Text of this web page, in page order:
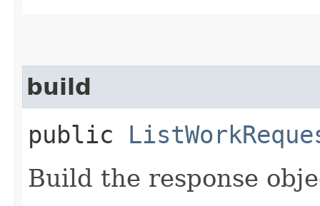
build
public
Build the response